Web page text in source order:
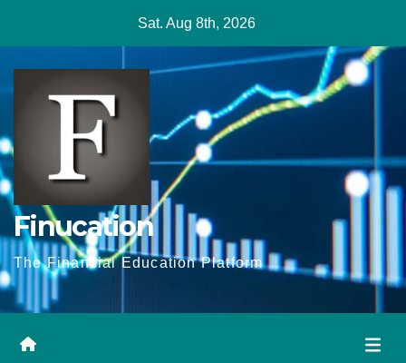
content
Sat. Aug 8th, 2026
Finucation
The Financial Education Platform